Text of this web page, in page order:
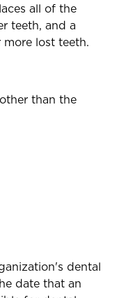
all of the
teeth, and a
lost teeth.
than the
dental
date that an